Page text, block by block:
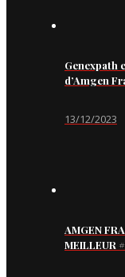
Genexpath
d’Amgen
13/12/2023
AMGEN
MEILLEUR